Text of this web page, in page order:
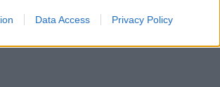
Data Access Privacy Policy